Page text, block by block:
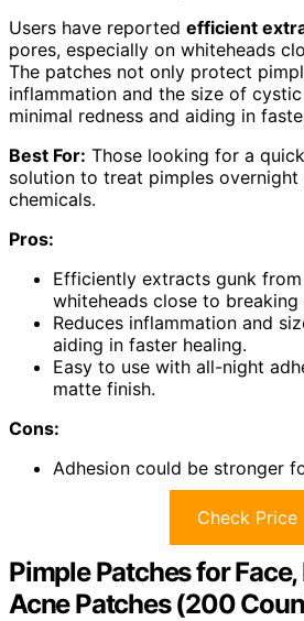
Users have reported efficient
pores, especially on whiteheads
The patches not only protect
inflammation and the size of
minimal redness and aiding in
Best For: Those looking for a
solution to treat pimples overnight
chemicals.
Pros:
Efficiently extracts gunk
whiteheads close to breaking
Reduces inflammation and
aiding in faster healing.
Easy to use with all-night
matte finish.
Cons:
Adhesion could be stronger
Check Price
Pimple Patches for
Acne Patches (200